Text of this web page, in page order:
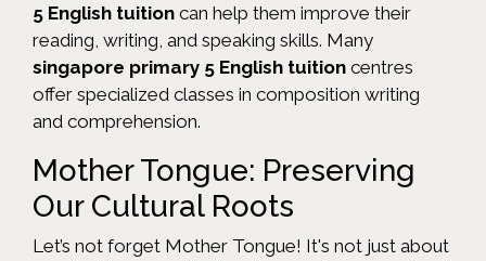
5 English tuition can help them improve their
reading, writing, and speaking skills. Many
singapore primary 5 English tuition centres
offer specialized classes in composition writing
and comprehension.
Mother Tongue: Preserving
Our Cultural Roots
Let’s not forget Mother Tongue! It's not just about